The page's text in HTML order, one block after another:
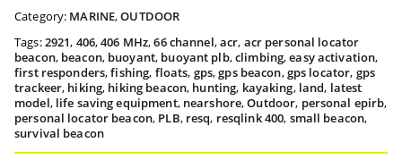
Category: MARINE,OUTDOOR
Tags:2921, 406,406 MHz,66 channel,acr, acr personal locator
beacon, beacon, buoyant, buoyant plb,climbing,easy activation,
first responders,fishing, floats, gps,gps beacon,gps locator, gps
trackeer, hiking, hiking beacon, hunting, kayaking, land, latest
model, life saving equipment, nearshore,Outdoor, personal epirb,
personal locator beacon, PLB, resq, resqlink 400, small beacon,
survival beacon